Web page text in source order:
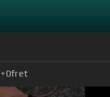
+0fret